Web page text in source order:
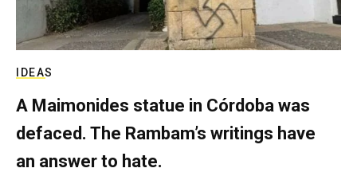
IDEAS
A Maimonides statue in Córdoba was
defaced. The Rambam’s writings have
an answer to hate.